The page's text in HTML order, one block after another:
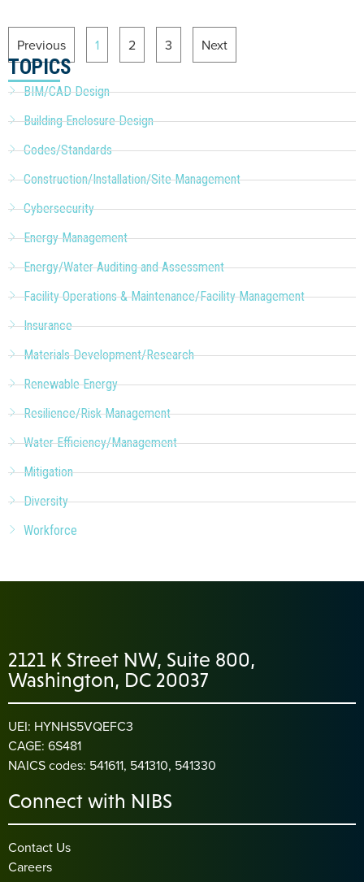
Previous 1 2 3 Next
TOPICS
BIM/CAD Design
Building Enclosure Design
Codes/Standards
Construction/Installation/Site Management
Cybersecurity
Energy Management
Energy/Water Auditing and Assessment
Facility Operations & Maintenance/Facility Management
Insurance
Materials Development/Research
Renewable Energy
Resilience/Risk Management
Water Efficiency/Management
Mitigation
Diversity
Workforce
2121 K Street NW, Suite 800,
Washington, DC 20037
UEI: HYNHS5VQEFC3
CAGE: 6S481
NAICS codes: 541611, 541310, 541330
Connect with NIBS
Contact Us
Careers